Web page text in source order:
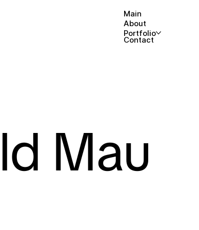
Main
About
Portfolio
Contact
Mau